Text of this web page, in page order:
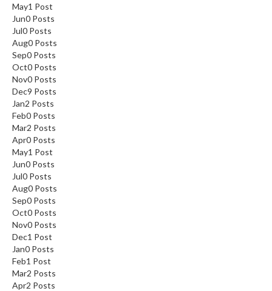
May1 Post
Jun0 Posts
Jul0 Posts
Aug0 Posts
Sep0 Posts
Oct0 Posts
Nov0 Posts
Dec9 Posts
Jan2 Posts
Feb0 Posts
Mar2 Posts
Apr0 Posts
May1 Post
Jun0 Posts
Jul0 Posts
Aug0 Posts
Sep0 Posts
Oct0 Posts
Nov0 Posts
Dec1 Post
Jan0 Posts
Feb1 Post
Mar2 Posts
Apr2 Posts